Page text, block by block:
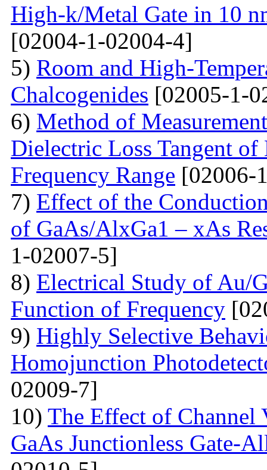
High-k/Metal Gate in 10
[02004-1-02004-4]
5) Room and High-
Chalcogenides [02005-1-
6) Method of
Dielectric Loss Tangent
Frequency Range [02006-
7) Effect of the
of GaAs/AlxGa1 – xAs
1-02007-5]
8) Electrical Study of Au/
Function of Frequency
9) Highly Selective
Homojunction
02009-7]
10) The Effect of Channel
GaAs Junctionless Gate-